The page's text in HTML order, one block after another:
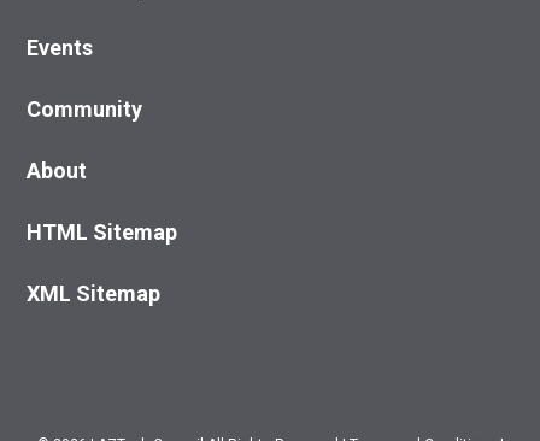
Events
Community
About
HTML Sitemap
XML Sitemap